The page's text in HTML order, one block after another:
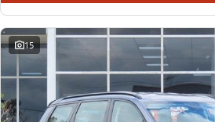
15